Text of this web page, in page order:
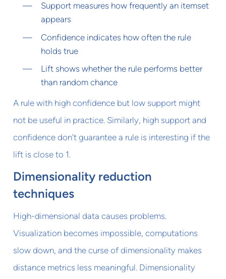
Support measures how frequently an itemset
appears
Confidence indicates how often the rule
holds true
Lift shows whether the rule performs better
than random chance
A rule with high confidence but low support might
not be useful in practice. Similarly, high support and
confidence don't guarantee a rule is interesting if the
lift is close to 1.
Dimensionality reduction
techniques
High-dimensional data causes problems.
Visualization becomes impossible, computations
slow down, and the curse of dimensionality makes
distance metrics less meaningful. Dimensionality